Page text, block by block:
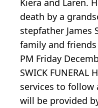
Kiera and Laren.
death by a
stepfather James
family and
PM Friday
SWICK
services to follow
will be provided